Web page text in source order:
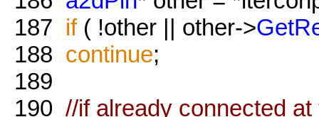
187 if( !other || other->
188 continue;
189
190 //if already connected